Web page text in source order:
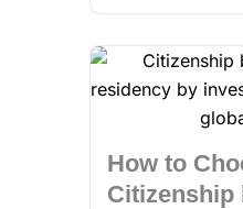
How to
Citizenship